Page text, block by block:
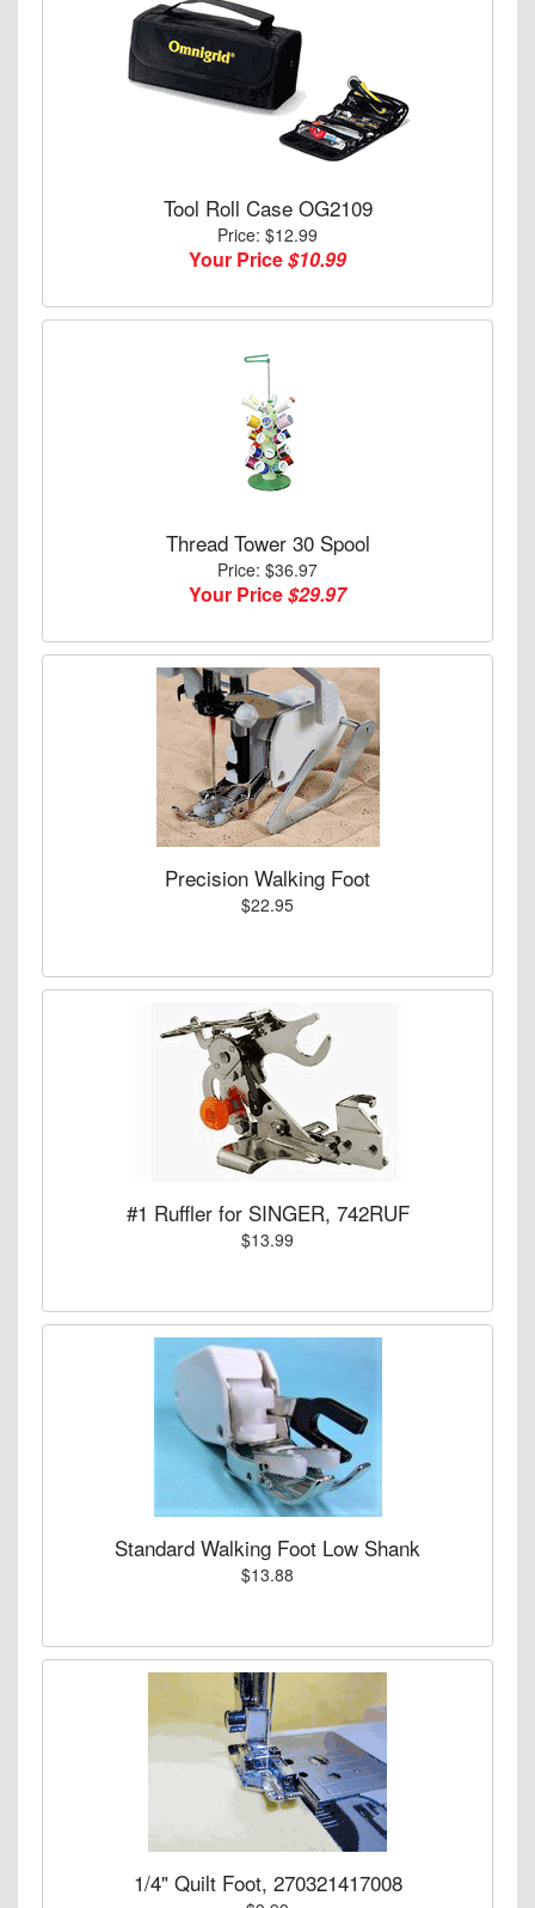
Tool Roll Case OG2109
Price: $12.99
Your Price$10.99
Thread Tower 30 Spool
Price: $36.97
Your Price$29.97
Precision Walking Foot
$22.95
#1 Ruffler for SINGER, 742RUF
$13.99
Standard Walking Foot Low Shank
$13.88
1/4" Quilt Foot, 270321417008